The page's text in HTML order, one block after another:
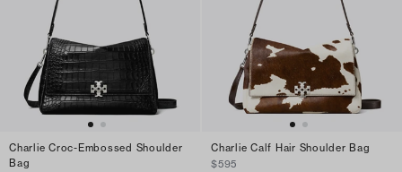
Charlie Croc-Embossed Shoulder
Bag
Charlie Calf Hair Shoulder Bag
$595